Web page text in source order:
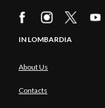
IN LOMBARDIA
About Us
Contacts